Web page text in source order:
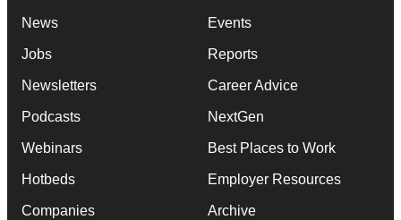
News
Jobs
Newsletters
Podcasts
Webinars
Hotbeds
Companies
Events
Reports
Career Advice
NextGen
Best Places to Work
Employer Resources
Archive